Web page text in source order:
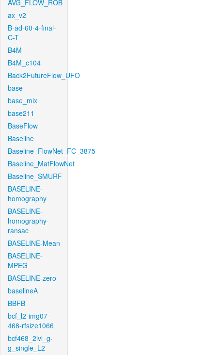
AVG_FLOW_ROB
ax_v2
B-ad-60-4-final-
C-T
B4M
B4M_c104
Back2FutureFlow_UFO
base
base_mix
base211
BaseFlow
Baseline
Baseline_FlowNet_FC_3875
Baseline_MatFlowNet
Baseline_SMURF
BASELINE-
homography
BASELINE-
homography-
ransac
BASELINE-Mean
BASELINE-
MPEG
BASELINE-zero
baselineA
BBFB
bcf_l2-img07-
468-rfsize1066
bcf468_2lvl_g-
g_single_L2